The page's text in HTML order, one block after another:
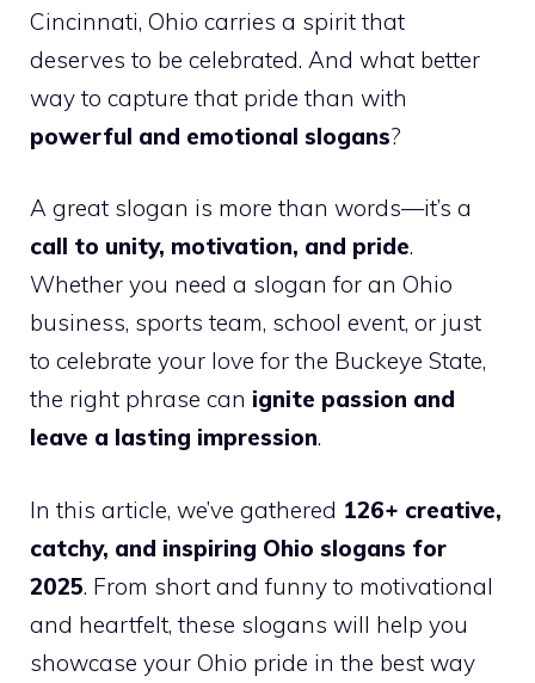
Cincinnati, Ohio carries a spirit that
deserves to be celebrated. And what better
way to capture that pride than with
powerful and emotional slogans?
A great slogan is more than words—it’s a
call to unity, motivation, and pride.
Whether you need a slogan for an Ohio
business, sports team, school event, or just
to celebrate your love for the Buckeye State,
the right phrase can ignite passion and
leave a lasting impression.
In this article, we’ve gathered 126+ creative,
catchy, and inspiring Ohio slogans for
2025. From short and funny to motivational
and heartfelt, these slogans will help you
showcase your Ohio pride in the best way